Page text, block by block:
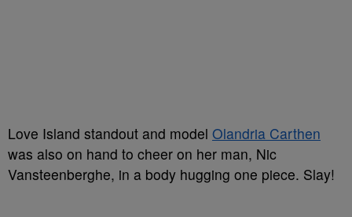
Love Island standout and model Olandria Carthen
was also on hand to cheer on her man, Nic
Vansteenberghe, in a body hugging one piece. Slay!